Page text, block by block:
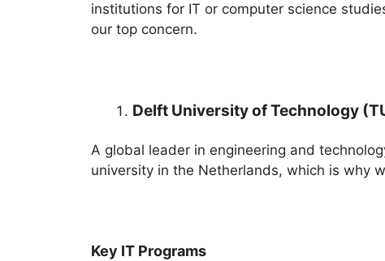
institutions for IT or computer science
our top concern.
Delft University of Technology
A global leader in engineering and
university in the Netherlands, which is why
Key IT Programs